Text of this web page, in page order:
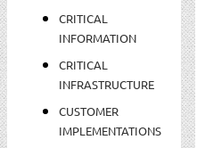
CRITICAL
INFORMATION
CRITICAL
INFRASTRUCTURE
CUSTOMER
IMPLEMENTATIONS